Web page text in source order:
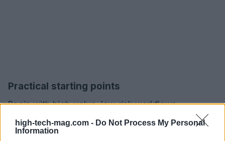
high-tech-mag.com - Do Not Process My Personal
Information
Practical starting points
Begin with high-value, low-risk workflows:
summarizing technical documents, generating
creative variations for marketing testing, or